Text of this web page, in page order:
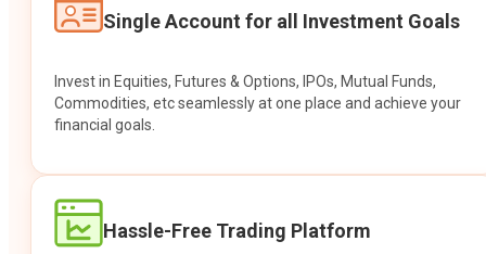
Single Account for all Investment Goals
Invest in Equities, Futures & Options, IPOs, Mutual Funds,
Commodities, etc seamlessly at one place and achieve your
financial goals.
Hassle-Free Trading Platform